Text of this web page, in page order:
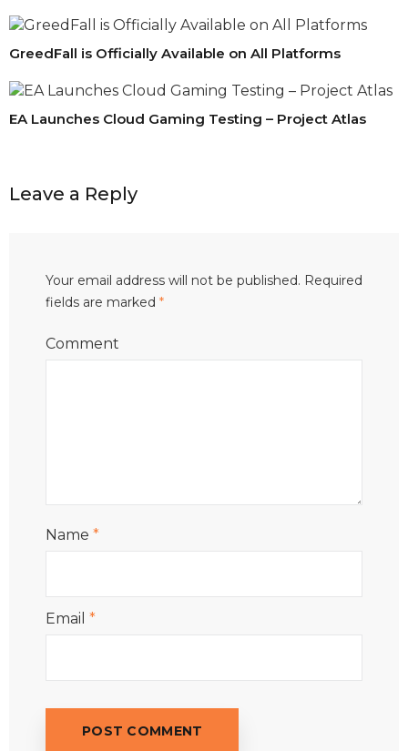
GreedFall is Officially Available on All Platforms
EA Launches Cloud Gaming Testing – Project Atlas
Leave a Reply
Your email address will not be published. Required
fields are marked *
Comment
Name *
Email *